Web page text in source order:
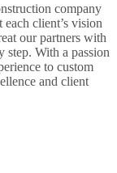
company
client’s vision
our partners with
step. With a passion
to custom
and client